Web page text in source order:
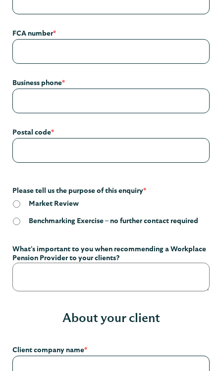
FCA number*
Business phone*
Postal code*
Please tell us the purpose of this enquiry*
Market Review
Benchmarking Exercise – no further contact required
What's important to you when recommending a Workplace
Pension Provider to your clients?
About your client
Client company name*